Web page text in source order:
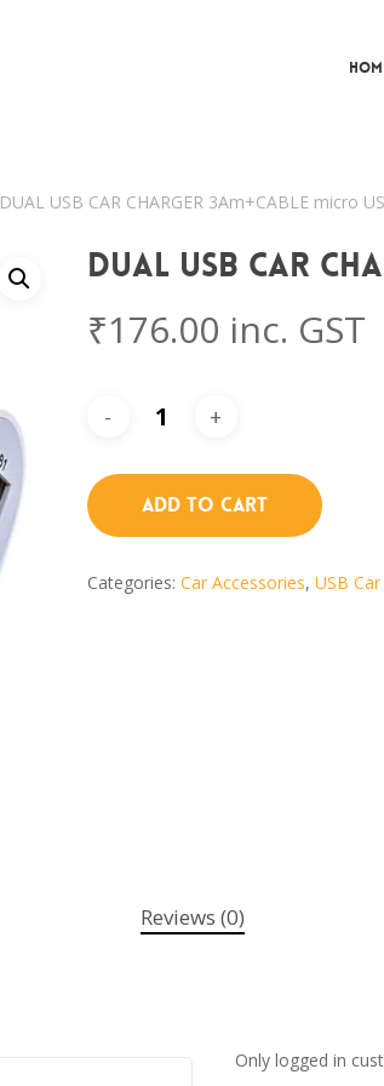
DUAL USB CAR CHARGER 3Am+CABLE micro
DUAL USB CAR
₹176.00 inc. GST
Add To Cart
Categories: Car Accessories, USB
Reviews (0)
Only logged in